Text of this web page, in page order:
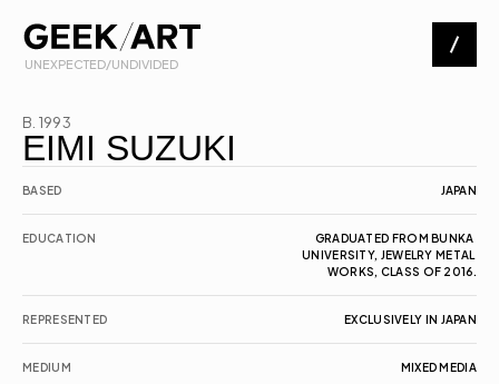
UNEXPECTED/UNDIVIDED
Artists
Exhibitions
Contact
B. 1993
EIMI SUZUKI
BASED JAPAN
EDUCATION
GRADUATED FROM BUNKA
UNIVERSITY, JEWELRY METAL
WORKS, CLASS OF 2016.
REPRESENTED EXCLUSIVELY IN JAPAN
MEDIUM MIXED MEDIA